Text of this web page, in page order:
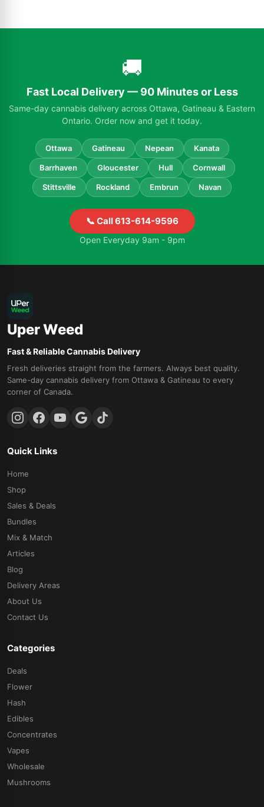
🚚
Fast Local Delivery — 90 Minutes or Less
Same-day cannabis delivery across Ottawa, Gatineau & Eastern
Ontario. Order now and get it today.
Ottawa Gatineau Nepean Kanata
Barrhaven Gloucester Hull Cornwall
Stittsville Rockland Embrun Navan
📞 Call 613-614-9596
Open Everyday 9am - 9pm
Uper Weed
Fast & Reliable Cannabis Delivery
Fresh deliveries straight from the farmers. Always best quality.
Same-day cannabis delivery from Ottawa & Gatineau to every
corner of Canada.
Quick Links
Home
Shop
Sales & Deals
Bundles
Mix & Match
Articles
Blog
Delivery Areas
About Us
Contact Us
Categories
Deals
Flower
Hash
Edibles
Concentrates
Vapes
Wholesale
Mushrooms